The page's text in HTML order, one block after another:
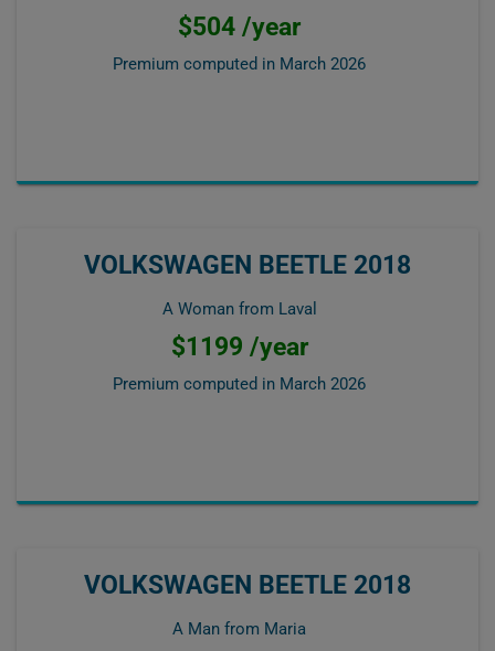
$504 /year
Premium computed in March 2026
VOLKSWAGEN BEETLE 2018
A Woman from Laval
$1199 /year
Premium computed in March 2026
VOLKSWAGEN BEETLE 2018
A Man from Maria